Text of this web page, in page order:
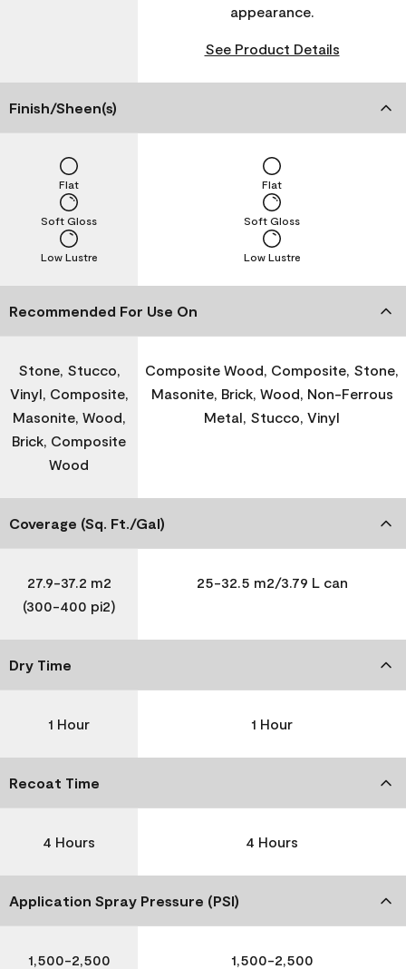
appearance.
See Product Details
Finish/Sheen(s)
Low Lustre
Soft Gloss
Flat
Low Lustre
Soft Gloss
Flat
Recommended For Use On
Stone, Stucco,
Vinyl, Composite,
Masonite, Wood,
Brick, Composite
Wood
Composite Wood, Composite, Stone,
Masonite, Brick, Wood, Non-Ferrous
Metal, Stucco, Vinyl
Coverage (Sq. Ft./Gal)
27.9-37.2 m2
(300-400 pi2)
25-32.5 m2/3.79 L can
Dry Time
1 Hour 1 Hour
Recoat Time
4 Hours 4 Hours
Application Spray Pressure (PSI)
1,500-2,500 1,500-2,500